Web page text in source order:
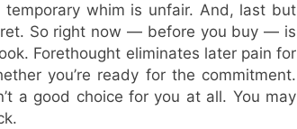
temporary whim is unfair. And, last but
So right now — before you buy — is
Forethought eliminates later pain for
you’re ready for the commitment.
a good choice for you at all. You may